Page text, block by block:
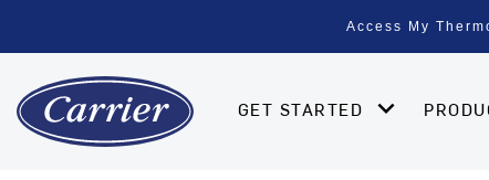
Access My
GET STARTED